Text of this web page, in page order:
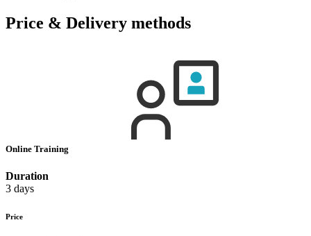
Price & Delivery methods
Online Training
Duration
3 days
Price